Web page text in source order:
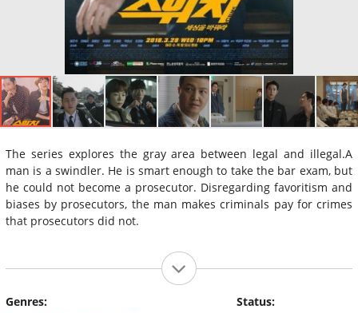
The series explores the gray area between legal and illegal.A
man is a swindler. He is smart enough to take the bar exam, but
he could not become a prosecutor. Disregarding favoritism and
biases by prosecutors, the man makes criminals pay for crimes
that prosecutors did not.
Genres:
Status: